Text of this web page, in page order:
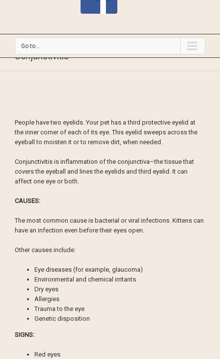
Go to...
Conjunctivitis
People have two eyelids. Your pet has a third protective eyelid at
the inner corner of each of its eye. This eyelid sweeps across the
eyeball to moisten it or to remove dirt, when needed.
Conjunctivitis is inflammation of the conjunctiva–the tissue that
covers the eyeball and lines the eyelids and third eyelid. It can
affect one eye or both.
CAUSES:
The most common cause is bacterial or viral infections. Kittens can
have an infection even before their eyes open.
Other causes include:
Eye diseases (for example, glaucoma)
Environmental and chemical irritants
Dry eyes
Allergies
Trauma to the eye
Genetic disposition
SIGNS:
Red eyes